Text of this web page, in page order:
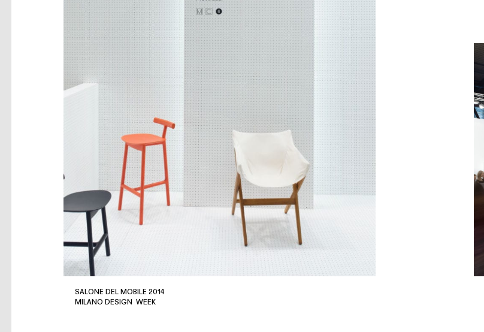
SALONE DEL MOBILE 2014
MILANO DESIGN WEEK